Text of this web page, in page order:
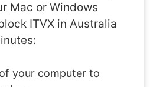
Mac or Windows
ITVX in Australia
your computer to